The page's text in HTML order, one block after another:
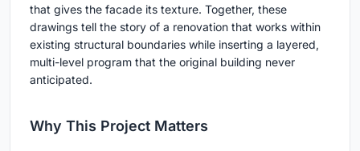
that gives the facade its texture. Together, these
drawings tell the story of a renovation that works within
existing structural boundaries while inserting a layered,
multi-level program that the original building never
anticipated.
Why This Project Matters